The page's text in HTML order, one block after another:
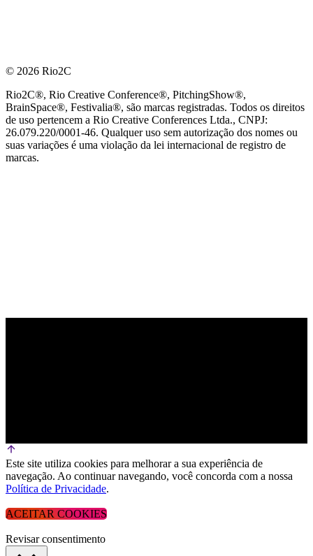
© 2026 Rio2C
Rio2C®, Rio Creative Conference®, PitchingShow®,
BrainSpace®, Festivalia®, são marcas registradas. Todos os direitos
de uso pertencem a Rio Creative Conferences Ltda., CNPJ:
26.079.220/0001-46. Qualquer uso sem autorização dos nomes ou
suas variações é uma violação da lei internacional de registro de
marcas.
Este site utiliza cookies para melhorar a sua experiência de
navegação. Ao continuar navegando, você concorda com a nossa
Política de Privacidade.
ACEITAR COOKIES
Revisar consentimento